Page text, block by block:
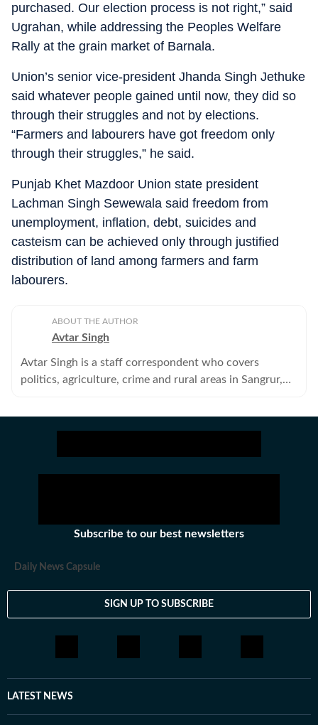
purchased. Our election process is not right,” said
Ugrahan, while addressing the Peoples Welfare
Rally at the grain market of Barnala.
Union’s senior vice-president Jhanda Singh Jethuke
said whatever people gained until now, they did so
through their struggles and not by elections.
“Farmers and labourers have got freedom only
through their struggles,” he said.
Punjab Khet Mazdoor Union state president
Lachman Singh Sewewala said freedom from
unemployment, inflation, debt, suicides and
casteism can be achieved only through justified
distribution of land among farmers and farm
labourers.
ABOUT THE AUTHOR
Avtar Singh
Avtar Singh is a staff correspondent who covers
politics, agriculture, crime and rural areas in Sangrur,
Subscribe to our best newsletters
Daily News Capsule
SIGN UP TO SUBSCRIBE
LATEST NEWS